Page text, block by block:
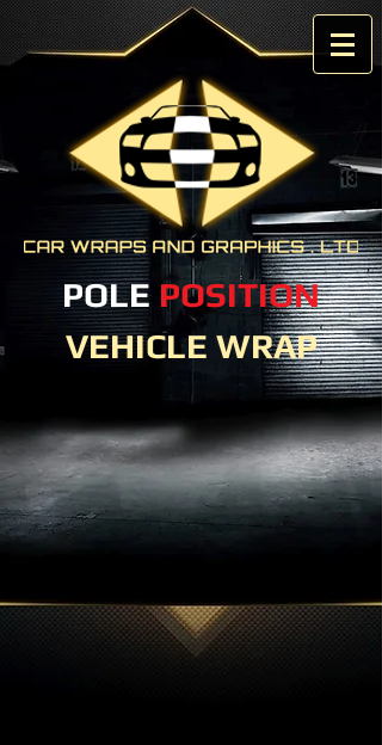
POLE POSITION
VEHICLE WRAP